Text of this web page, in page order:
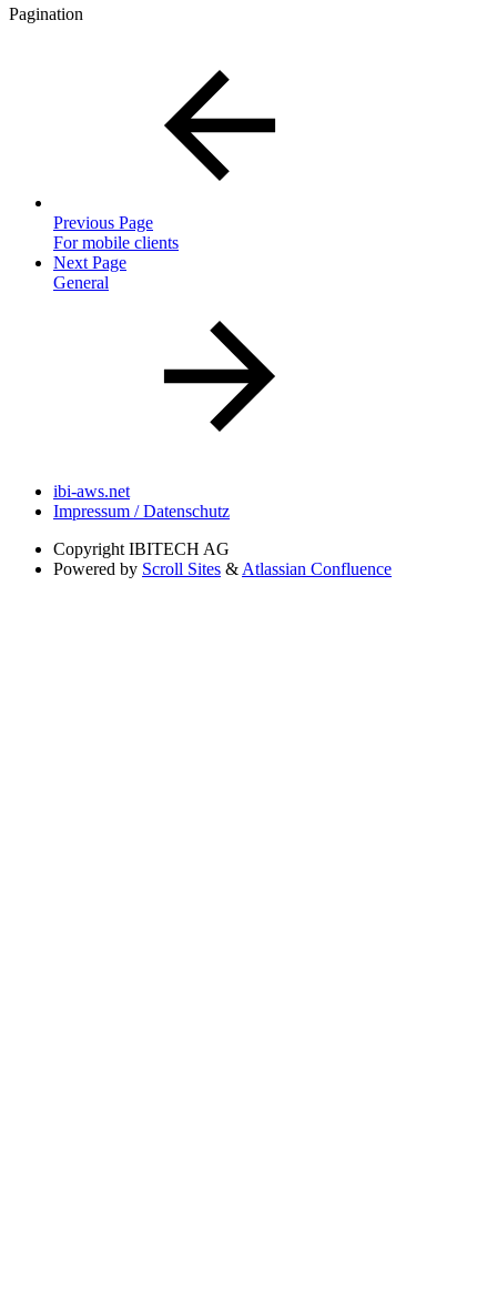
Pagination
Previous Page
For mobile clients
Next Page
General
ibi-aws.net
Impressum / Datenschutz
Copyright IBITECH AG
Powered by Scroll Sites &Atlassian Confluence